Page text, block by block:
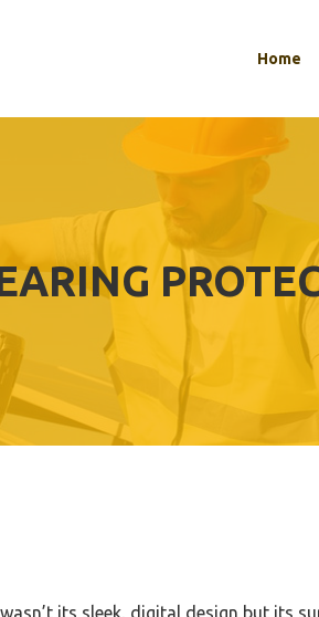
Home
its sleek, digital design but its